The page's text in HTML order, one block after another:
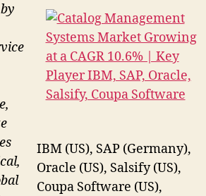
IBM (US), SAP (Germany),
Oracle (US), Salsify (US),
Coupa Software (US),